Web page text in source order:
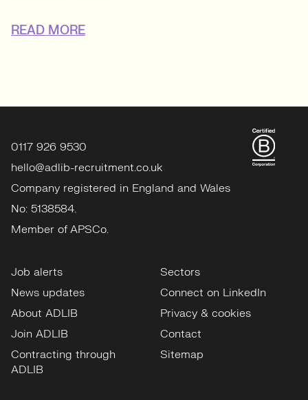
READ MORE
0117 926 9530
hello@adlib-recruitment.co.uk
Company registered in England and Wales
No: 5138584.
Member of APSCo.
Job alerts
News updates
About ADLIB
Join ADLIB
Contracting through
ADLIB
Sectors
Connect on LinkedIn
Privacy & cookies
Contact
Sitemap